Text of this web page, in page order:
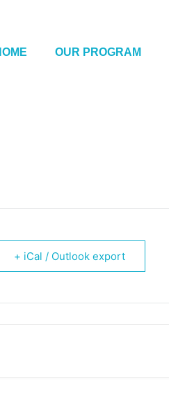
OUR PROGRAM
+ iCal / Outlook export